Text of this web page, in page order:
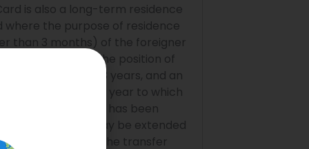
is also a long-term residence
where the purpose of residence
than 3 months) of the foreigner
perform work in the position of
specialist for 3 years, and an
intern for one year to which
the foreign national has been
The card may be extended
to cover the transfer